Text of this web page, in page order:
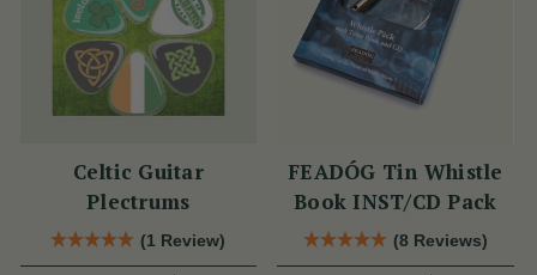
Celtic Guitar
Plectrums
(1 Review)
FEADÓG Tin Whistle
Book INST/CD Pack
(8 Reviews)